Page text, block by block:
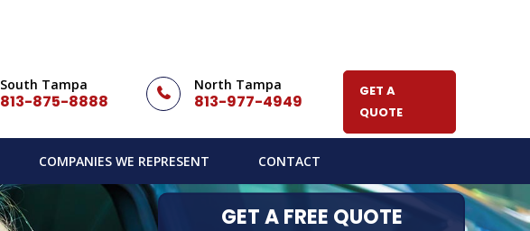
South Tampa
813-875-8888
North Tampa
813-977-4949
GET A
QUOTE
COMPANIES WE REPRESENT CONTACT
GET A FREE QUOTE